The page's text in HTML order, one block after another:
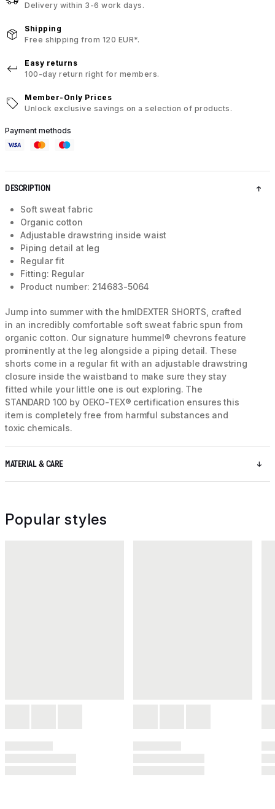
Delivery within 3-6 work days.
Shipping
Free shipping from 120 EUR*.
Easy returns
100-day return right for members.
Member-Only Prices
Unlock exclusive savings on a selection of products.
Payment methods
DESCRIPTION
Soft sweat fabric
Organic cotton
Adjustable drawstring inside waist
Piping detail at leg
Regular fit
Fitting: Regular
Product number: 214683-5064
Jump into summer with the hmlDEXTER SHORTS, crafted
in an incredibly comfortable soft sweat fabric spun from
organic cotton. Our signature hummel® chevrons feature
prominently at the leg alongside a piping detail. These
shorts come in a regular fit with an adjustable drawstring
closure inside the waistband to make sure they stay
fitted while your little one is out exploring. The
STANDARD 100 by OEKO-TEX® certification ensures this
item is completely free from harmful substances and
toxic chemicals.
MATERIAL & CARE
Popular styles